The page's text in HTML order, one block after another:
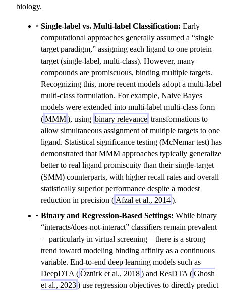
biology.
Single-label vs. Multi-label Classification: Early
computational approaches generally assumed a “single
target paradigm,” assigning each ligand to one protein
target (single-label, multi-class). However, many
compounds are promiscuous, binding multiple targets.
Recognizing this, more recent models adopt a multi-label
multi-class formulation. For example, Naive Bayes
models were extended into multi-label multi-class form
(MMM), using binary relevance transformations to
allow simultaneous assignment of multiple targets to one
ligand. Statistical significance testing (McNemar test) has
demonstrated that MMM approaches typically generalize
better to real ligand promiscuity than their single-target
(SMM) counterparts, with higher recall rates and overall
statistically superior performance despite a modest
reduction in precision ( Afzal et al., 2014).
Binary and Regression-Based Settings: While binary
“interacts/does-not-interact” classifiers remain prevalent
—particularly in virtual screening—there is a strong
trend toward modeling binding affinity as a continuous
variable. End-to-end deep learning models such as
DeepDTA (Öztürk et al., 2018) and ResDTA (Ghosh
et al., 2023) use regression objectives to directly predict